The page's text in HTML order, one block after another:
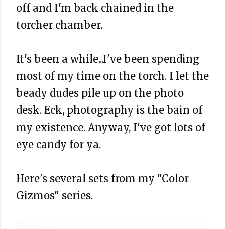
off and I'm back chained in the
torcher chamber.
It's been a while...I've been spending
most of my time on the torch. I let the
beady dudes pile up on the photo
desk. Eck, photography is the bain of
my existence. Anyway, I've got lots of
eye candy for ya.
Here's several sets from my "Color
Gizmos" series.